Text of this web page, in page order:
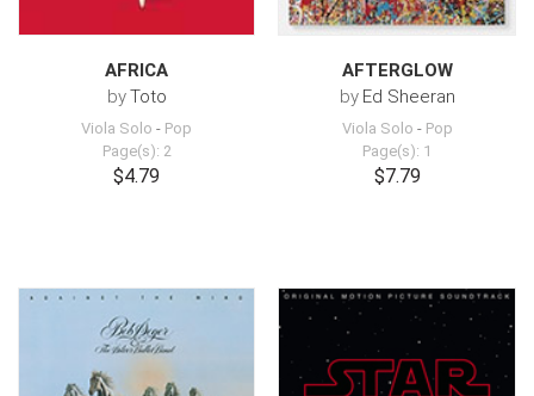
AFRICA
byToto
Viola Solo - Pop
Page(s): 2
$4.79
AFTERGLOW
by Ed Sheeran
Viola Solo - Pop
Page(s): 1
$7.79